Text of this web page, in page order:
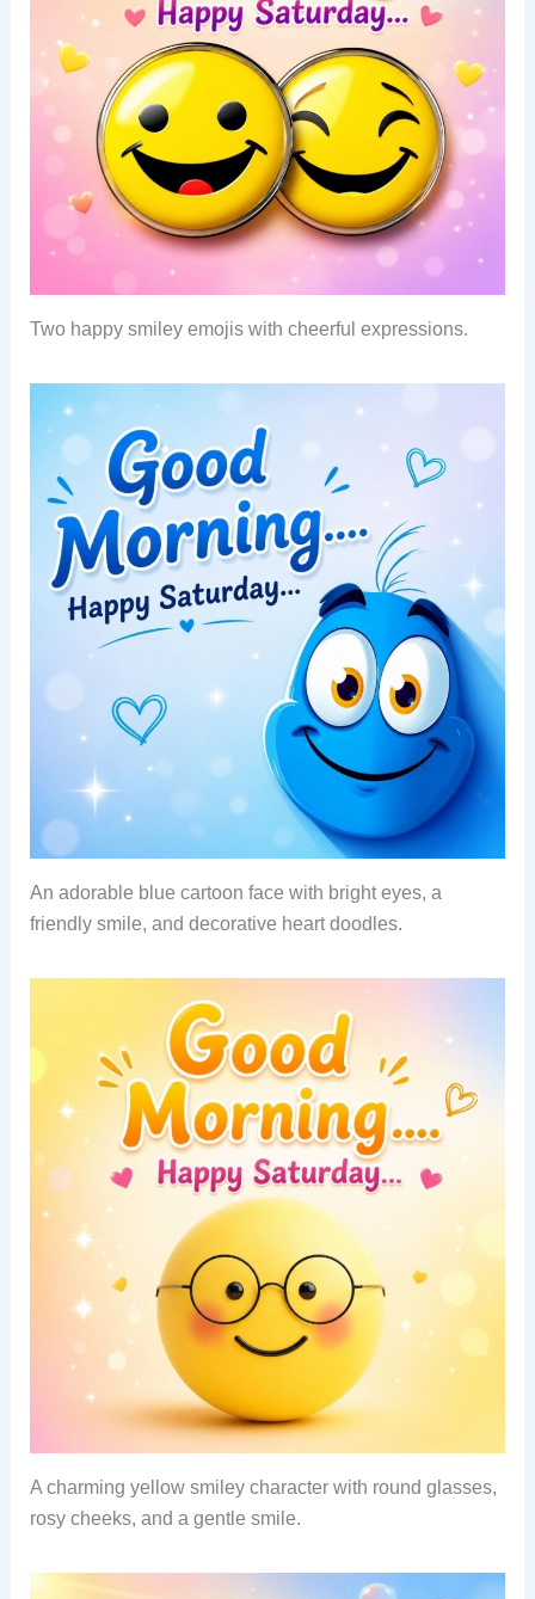
Two happy smiley emojis with cheerful expressions.
An adorable blue cartoon face with bright eyes, a
friendly smile, and decorative heart doodles.
A charming yellow smiley character with round glasses,
rosy cheeks, and a gentle smile.